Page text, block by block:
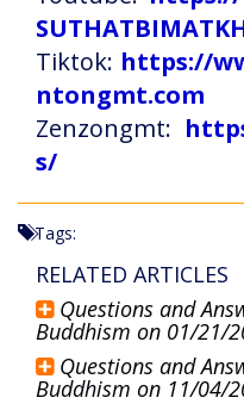
Tiktok: https://
ntongmt.com
Zenzongmt:
s/
Tags:
RELATED ARTICLES
Questions and
Buddhism on 01/21/
Questions and
Buddhism on 11/04/